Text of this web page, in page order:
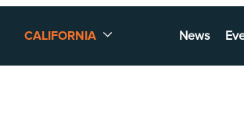
CALIFORNIA News